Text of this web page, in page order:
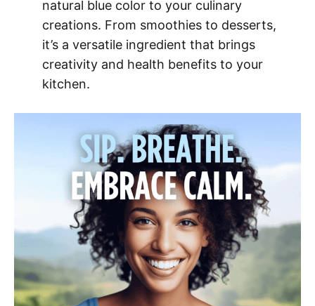
natural blue color to your culinary
creations. From smoothies to desserts,
it’s a versatile ingredient that brings
creativity and health benefits to your
kitchen.